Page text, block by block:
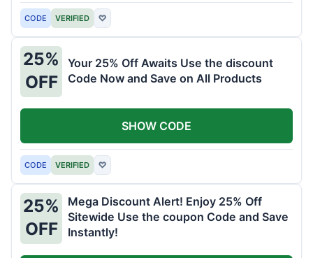
CODE VERIFIED ♡
25%
OFF
Your 25% Off Awaits Use the discount
Code Now and Save on All Products
CODE VERIFIED ♡
SHOW CODE
25%
OFF
Mega Discount Alert! Enjoy 25% Off
Sitewide Use the coupon Code and Save
Instantly!